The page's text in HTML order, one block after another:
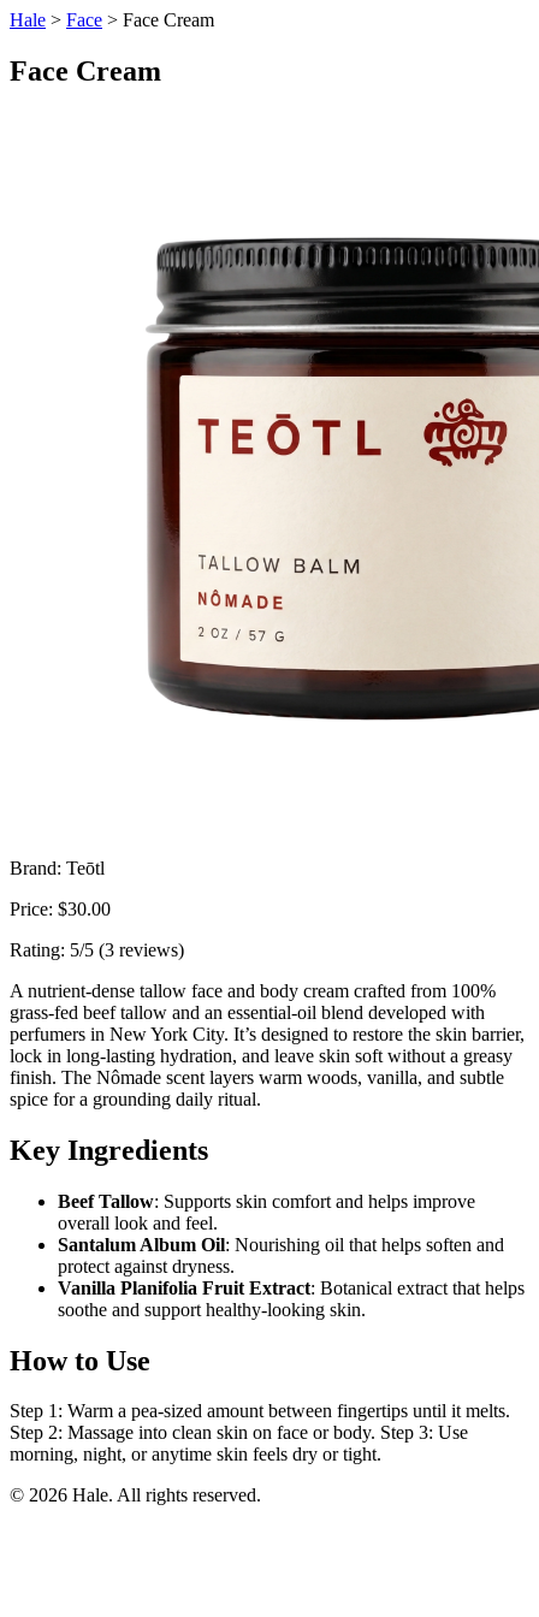
Hale > Face > Face Cream
Face Cream
Brand: Teōtl
Price: $30.00
Rating: 5/5 (3 reviews)
A nutrient-dense tallow face and body cream crafted from 100%
grass-fed beef tallow and an essential-oil blend developed with
perfumers in New York City. It’s designed to restore the skin barrier,
lock in long-lasting hydration, and leave skin soft without a greasy
finish. The Nômade scent layers warm woods, vanilla, and subtle
spice for a grounding daily ritual.
Key Ingredients
Beef Tallow: Supports skin comfort and helps improve
overall look and feel.
Santalum Album Oil: Nourishing oil that helps soften and
protect against dryness.
Vanilla Planifolia Fruit Extract: Botanical extract that helps
soothe and support healthy-looking skin.
How to Use
Step 1: Warm a pea-sized amount between fingertips until it melts.
Step 2: Massage into clean skin on face or body. Step 3: Use
morning, night, or anytime skin feels dry or tight.
© 2026 Hale. All rights reserved.